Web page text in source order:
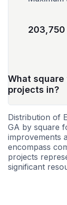
What
projects in?
Distribution of
GA by square
improvements
encompass
projects
significant